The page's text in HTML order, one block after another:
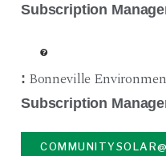
Subscription
: Bonneville
Subscription